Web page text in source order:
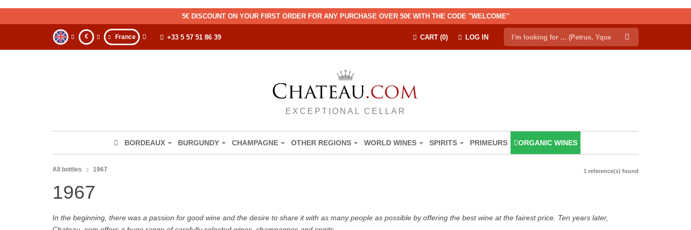
5€ DISCOUNT ON YOUR FIRST ORDER FOR ANY PURCHASE OVER 50€ WITH THE CODE "WELCOME"
€ France LOG IN
CART (0)
+33 5 57 51 86 39
EXCEPTIONAL CELLAR
BORDEAUX BURGUNDY CHAMPAGNE OTHER REGIONS WORLD WINES SPIRITS PRIMEURS ORGANIC WINES
All bottles 1967 1 reference(s) found
1967
In the beginning, there was a passion for good wine and the desire to share it with as many people as possible by offering the best wine at the fairest price. Ten years later,